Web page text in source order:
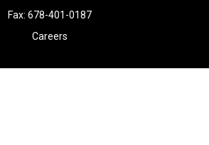
Fax: 678-401-0187
Careers